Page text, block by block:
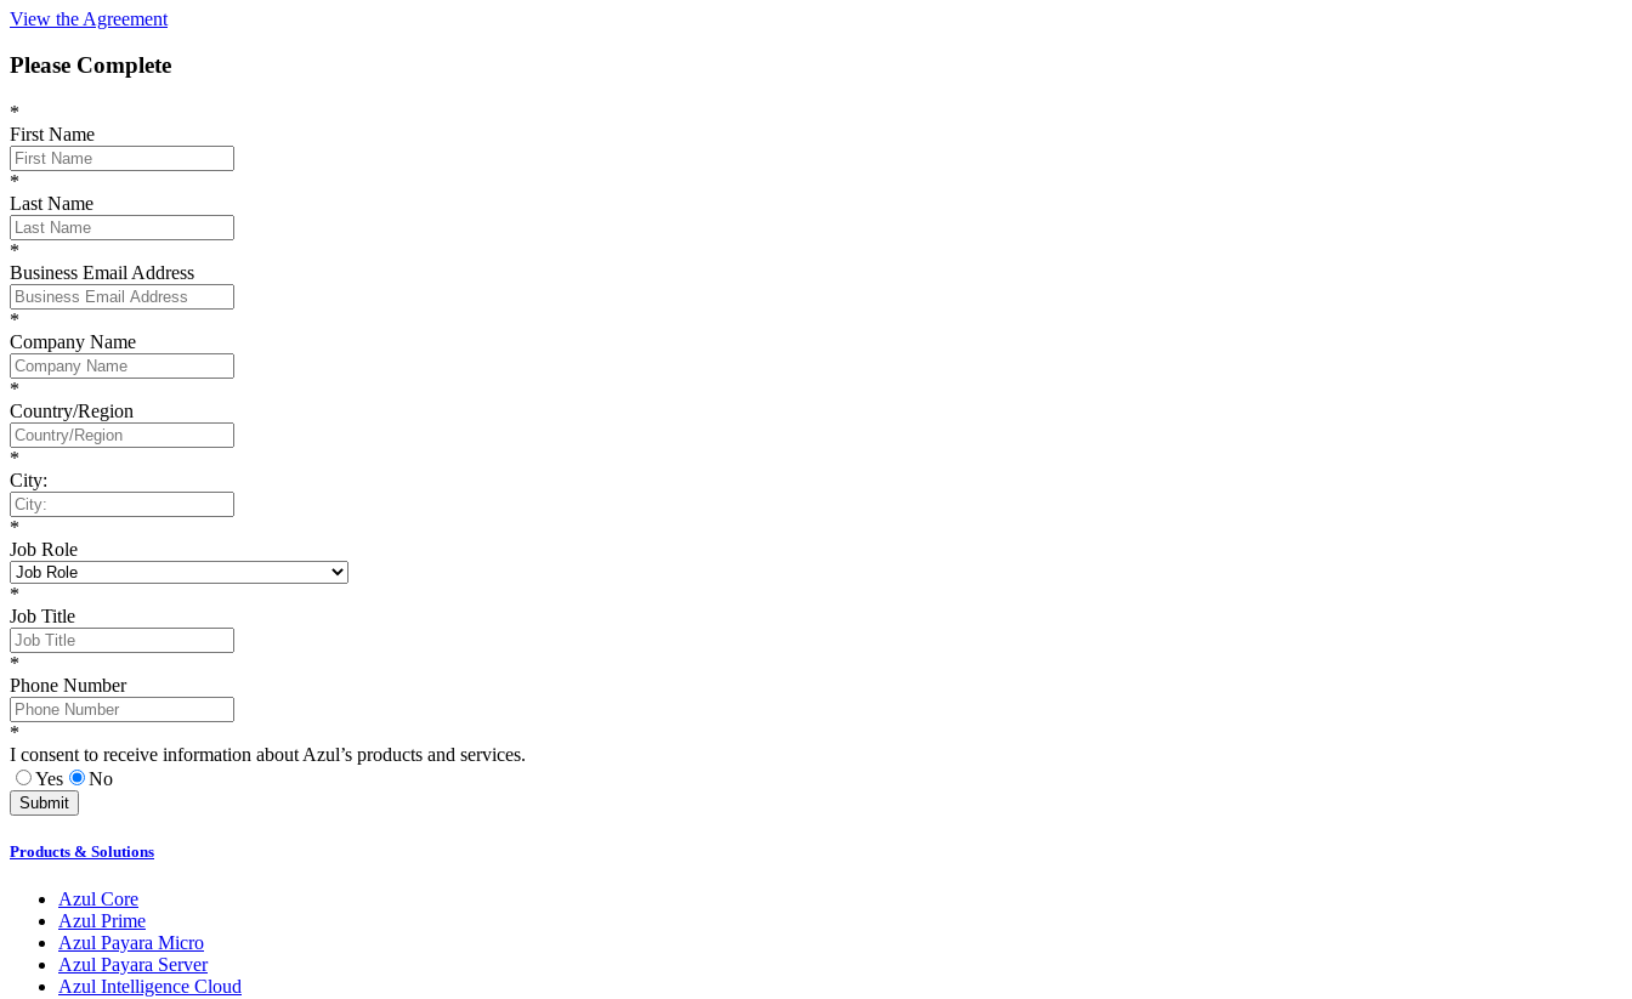
View the Agreement
Please Complete
*
First Name
*
Last Name
*
Business Email Address
*
Company Name
*
Country/Region
*
City:
*
Job Role
*
Job Title
*
Phone Number
*
I consent to receive information about Azul’s products and services.
Yes
No
Submit
Products & Solutions
Azul Core
Azul Prime
Azul Payara Micro
Azul Payara Server
Azul Intelligence Cloud